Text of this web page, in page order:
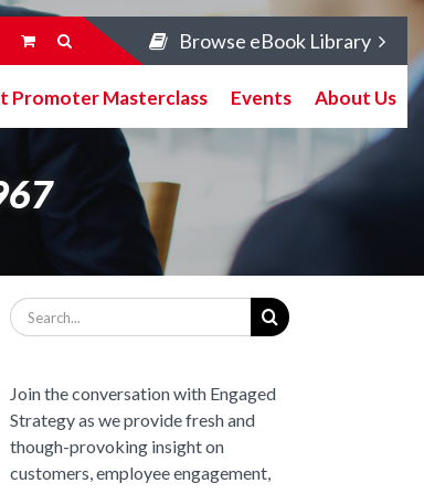
Browse eBook Library
Promoter Masterclass Events About Us
Search
for:
Join the conversation with Engaged
Strategy as we provide fresh and
though-provoking insight on
customers, employee engagement,